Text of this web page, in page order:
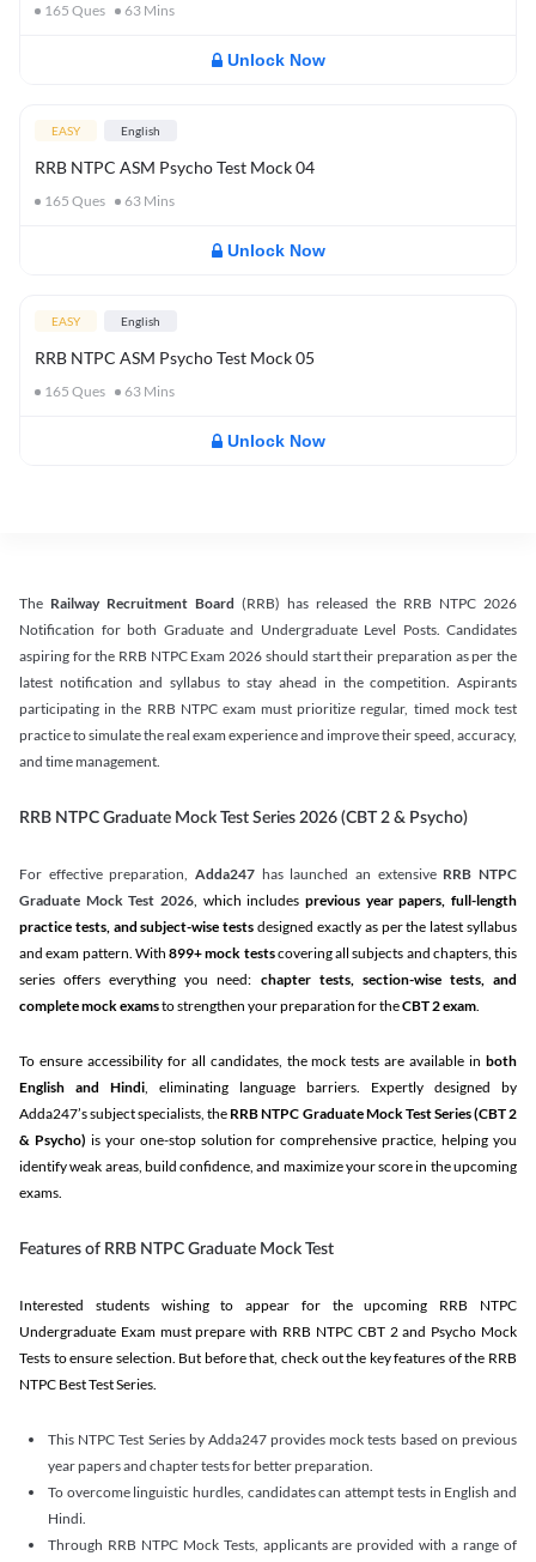
165 Ques 63 Mins
Unlock Now
EASY English
RRB NTPC ASM Psycho Test Mock 04
165 Ques 63 Mins
Unlock Now
EASY English
RRB NTPC ASM Psycho Test Mock 05
165 Ques 63 Mins
Unlock Now
The Railway Recruitment Board (RRB) has released the RRB NTPC 2026
Notification for both Graduate and Undergraduate Level Posts. Candidates
aspiring for the RRB NTPC Exam 2026 should start their preparation as per the
latest notification and syllabus to stay ahead in the competition. Aspirants
participating in the RRB NTPC exam must prioritize regular, timed mock test
practice to simulate the real exam experience and improve their speed, accuracy,
and time management.
RRB NTPC Graduate Mock Test Series 2026 (CBT 2 & Psycho)
For effective preparation, Adda247 has launched an extensive RRB NTPC
Graduate Mock Test 2026, which includes previous year papers, full-length
practice tests, and subject-wise tests designed exactly as per the latest syllabus
and exam pattern. With 899+ mock testscovering all subjects and chapters, this
series offers everything you need: chapter tests, section-wise tests, and
complete mock examsto strengthen your preparation for theCBT 2 exam.
To ensure accessibility for all candidates, the mock tests are available in both
English and Hindi, eliminating language barriers. Expertly designed by
Adda247’s subject specialists, the RRB NTPC Graduate Mock Test Series(CBT 2
& Psycho) is your one-stop solution for comprehensive practice, helping you
identify weak areas, build confidence, and maximize your score in the upcoming
exams.
Features of RRB NTPC Graduate Mock Test
Interested students wishing to appear for the upcoming RRB NTPC
Undergraduate Exam must prepare with RRB NTPC CBT 2 and Psycho Mock
Tests to ensure selection. But before that, check out the key features of the RRB
NTPC Best Test Series.
This NTPC Test Series by Adda247 provides mock tests based on previous
year papers and chapter tests for better preparation.
To overcome linguistic hurdles, candidates can attempt tests in English and
Hindi.
Through RRB NTPC Mock Tests, applicants are provided with a range of